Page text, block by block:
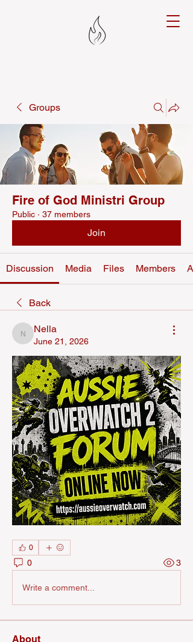
Groups
Fire of God Ministri Group
Public · 37 members
Join
Discussion Media Files Members
Back
Nella
Nella
June 21, 2026
0
0 3
Write a comment...
About